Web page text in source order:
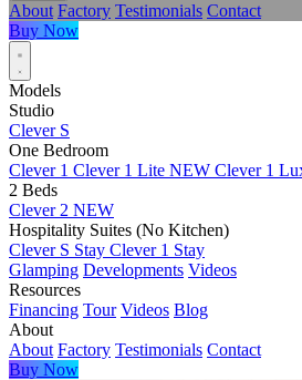
About Factory Testimonials Contact
Buy Now
Models
Studio
Clever S
One Bedroom
Clever 1 Clever 1 Lite NEW Clever 1
2 Beds
Clever 2 NEW
Hospitality Suites (No Kitchen)
Clever S Stay Clever 1 Stay
Glamping Developments Videos
Resources
Financing Tour Videos Blog
About
About Factory Testimonials Contact
Buy Now